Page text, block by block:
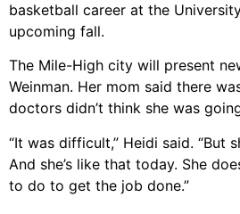
basketball career at the
upcoming fall.
The Mile-High city will present
Weinman. Her mom said there
doctors didn’t think she was
“It was difficult,” Heidi said. “But
And she’s like that today. She
to do to get the job done.”